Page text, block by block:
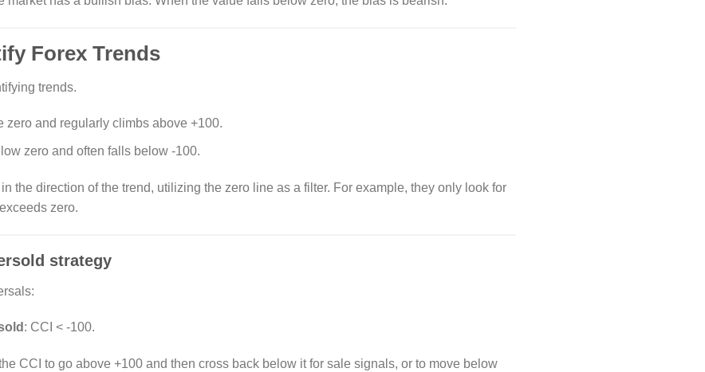
Forex Trends
trends.
zero and regularly climbs above +100.
zero and often falls below -100.
the direction of the trend, utilizing the zero line as a filter. For example, they only look for
zero.
strategy
: CCI < -100.
CCI to go above +100 and then cross back below it for sale signals, or to move below